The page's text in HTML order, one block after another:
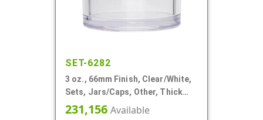
SET-6282
3 oz., 66mm Finish, Clear/White,
Sets, Jars/Caps, Other, Thick
Wall Round
231,156 Available